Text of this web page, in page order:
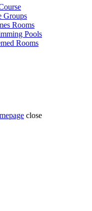
Groups
Rooms
Pools
Rooms
close